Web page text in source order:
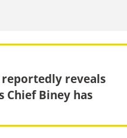
reveals
Chief Biney has